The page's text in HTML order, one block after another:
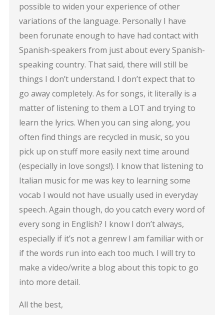
possible to widen your experience of other
variations of the language. Personally I have
been forunate enough to have had contact with
Spanish-speakers from just about every Spanish-
speaking country. That said, there will still be
things I don’t understand. I don’t expect that to
go away completely. As for songs, it literally is a
matter of listening to them a LOT and trying to
learn the lyrics. When you can sing along, you
often find things are recycled in music, so you
pick up on stuff more easily next time around
(especially in love songs!). I know that listening to
Italian music for me was key to learning some
vocab I would not have usually used in everyday
speech. Again though, do you catch every word of
every song in English? I know I don’t always,
especially if it’s not a genrew I am familiar with or
if the words run into each too much. I will try to
make a video/write a blog about this topic to go
into more detail.
All the best,